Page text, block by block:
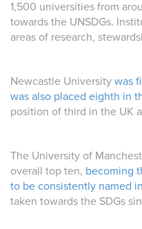
1,500 universities from
towards the UNSDGs.
areas of research,
Newcastle University was
was also placed eighth in
position of third in the UK
The University of
overall top ten, becoming
to be consistently named
taken towards the SDGs